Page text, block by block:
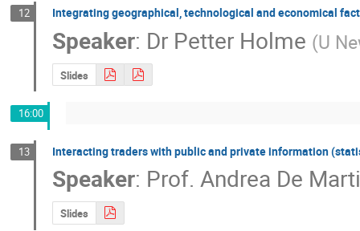
12 Integrating geographical, technological and economical
Speaker: Dr Petter Holme (U
Slides
16:00
13 Interacting traders with public and private information
Speaker: Prof. Andrea De
Slides